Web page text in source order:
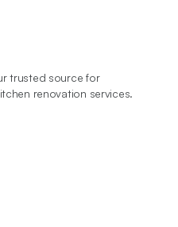
trusted source for
renovation services.